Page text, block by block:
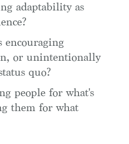
adaptability as
encouraging
or unintentionally
quo?
people for what's
them for what